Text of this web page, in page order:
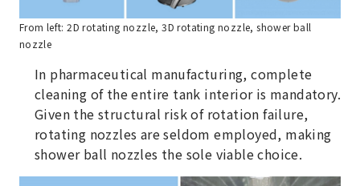
From left: 2D rotating nozzle, 3D rotating nozzle, shower ball
nozzle
In pharmaceutical manufacturing, complete
cleaning of the entire tank interior is mandatory.
Given the structural risk of rotation failure,
rotating nozzles are seldom employed, making
shower ball nozzles the sole viable choice.